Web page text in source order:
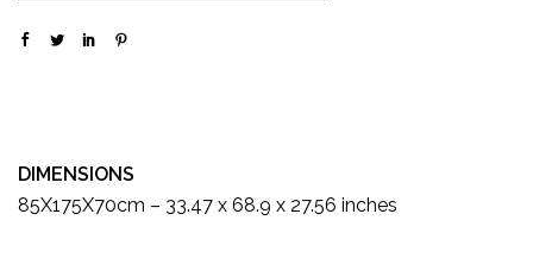
DIMENSIONS
85X175X70cm – 33.47 x 68.9 x 27.56 inches